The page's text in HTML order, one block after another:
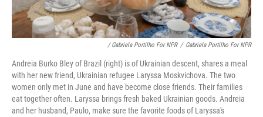
/ Gabriela Portilho For NPR / Gabriela Portilho For NPR
Andreia Burko Bley of Brazil (right) is of Ukrainian descent, shares a meal
with her new friend, Ukrainian refugee Laryssa Moskvichova. The two
women only met in June and have become close friends. Their families
eat together often. Laryssa brings fresh baked Ukrainian goods. Andreia
and her husband, Paulo, make sure the favorite foods of Laryssa's